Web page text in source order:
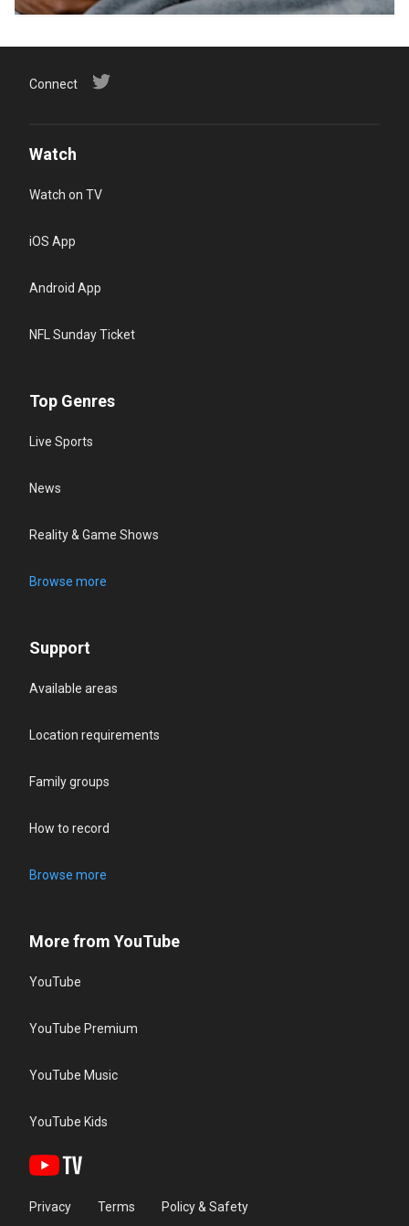
Connect
Watch
Watch on TV
iOS App
Android App
NFL Sunday Ticket
Top Genres
Live Sports
News
Reality & Game Shows
Browse more
Support
Available areas
Location requirements
Family groups
How to record
Browse more
More from YouTube
YouTube
YouTube Premium
YouTube Music
YouTube Kids
Privacy Terms Policy & Safety